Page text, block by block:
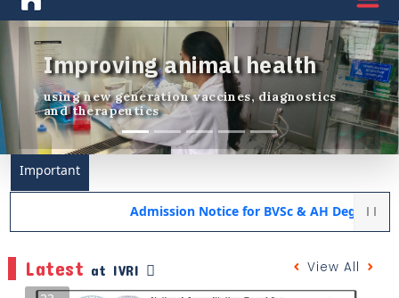
Improving animal health
using new generation vaccines, diagnostics
and therapeutics
Previous
Important
Admission Notice for BVSc & AH Degree Programme
Latest at IVRI
View All